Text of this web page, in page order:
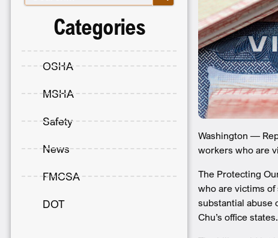
Categories
OSHA
MSHA
Safety
News
FMCSA
DOT
Washington —
workers who are
The Protecting
who are victims
substantial abuse
Chu’s office states.